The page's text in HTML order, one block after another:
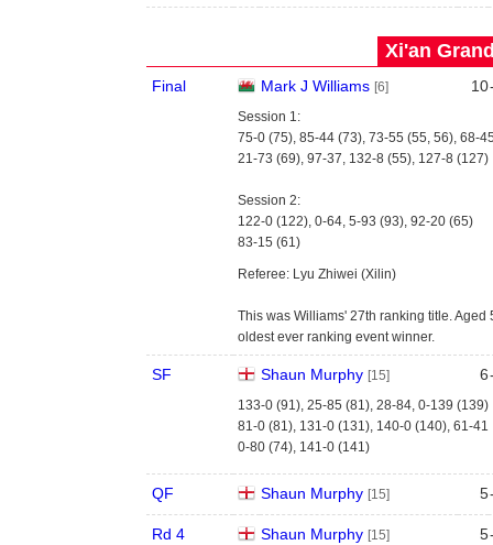
Xi'an
Final Mark J Williams [6] 10
Session 1:
75-0 (75), 85-44 (73), 73-55 (55, 56), 68-
21-73 (69), 97-37, 132-8 (55), 127-8 (127)
Session 2:
122-0 (122), 0-64, 5-93 (93), 92-20 (65)
83-15 (61)
Referee: Lyu Zhiwei (Xilin)
This was Williams' 27th ranking title.
oldest ever ranking event winner.
SF Shaun Murphy [15] 6
133-0 (91), 25-85 (81), 28-84, 0-139 (139)
81-0 (81), 131-0 (131), 140-0 (140), 61-41
0-80 (74), 141-0 (141)
QF Shaun Murphy [15] 5
Rd 4 Shaun Murphy [15] 5